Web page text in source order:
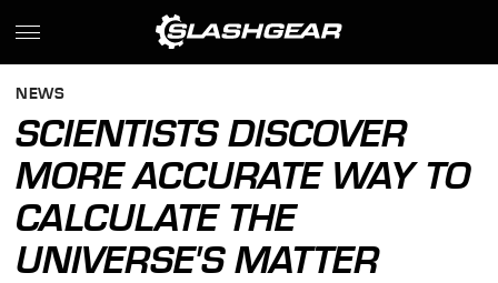
NEWS
SCIENTISTS DISCOVER
MORE ACCURATE WAY TO
CALCULATE THE
UNIVERSE'S MATTER